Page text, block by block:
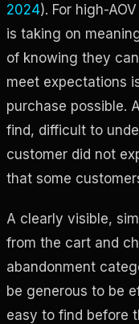
2024). For high-
is taking on
of knowing they
meet expectations
purchase possible.
find, difficult to
customer did not
that some
A clearly visible,
from the cart and
abandonment
be generous to be
easy to find before